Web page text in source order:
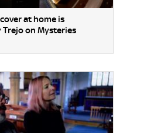
at home is
Trejo on Mysteries